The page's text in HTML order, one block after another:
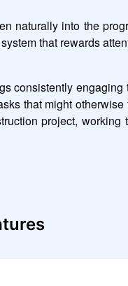
naturally into the
that rewards
consistently
that might
project,